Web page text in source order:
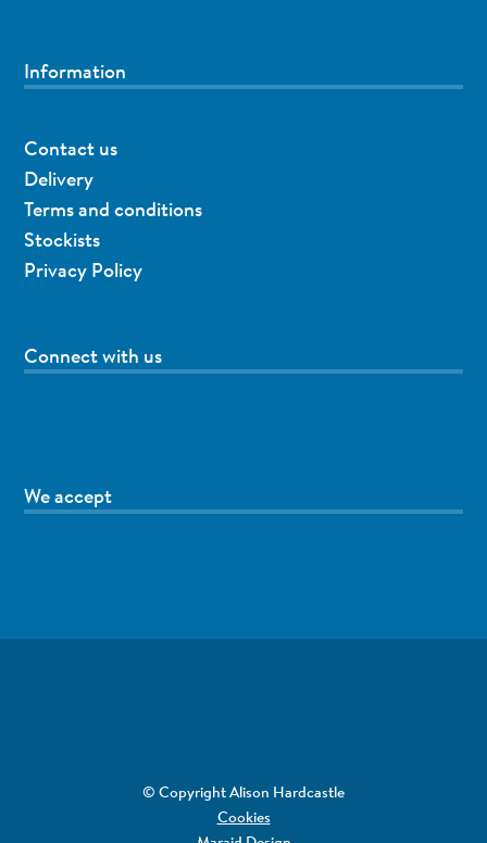
Information
Contact us
Delivery
Terms and conditions
Stockists
Privacy Policy
Connect with us
We accept
© Copyright Alison Hardcastle
Cookies